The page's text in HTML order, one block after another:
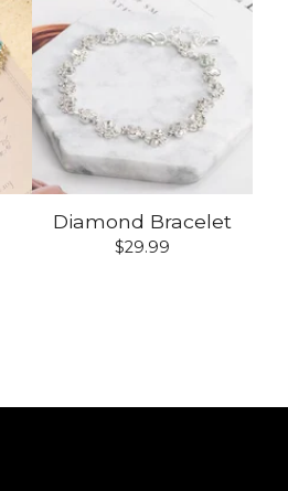
Diamond Bracelet
$29.99